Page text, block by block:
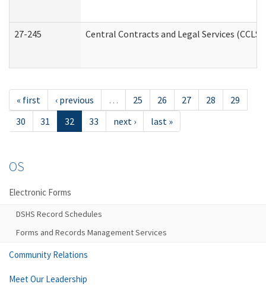
27-245 Central Contracts and Legal Services
« first ‹ previous … 25 26 27 28
29
30
31 32 33 next › last »
OS
Electronic Forms
DSHS Record Schedules
Forms and Records Management Services
Community Relations
Meet Our Leadership